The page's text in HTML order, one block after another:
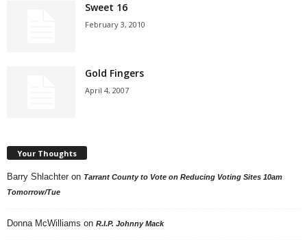
Sweet 16
February 3, 2010
Gold Fingers
April 4, 2007
Your Thoughts
Barry Shlachter on Tarrant County to Vote on Reducing Voting Sites 10am
Tomorrow/Tue
Donna McWilliams on R.I.P. Johnny Mack